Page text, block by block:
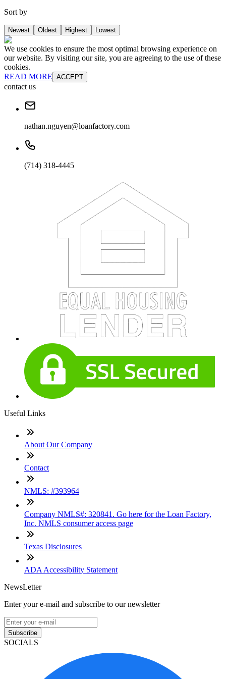
Sort by
Newest Oldest Highest Lowest
We use cookies to ensure the most optimal browsing experience on
our website. By visiting our site, you are agreeing to the use of these
cookies.
READ MORE ACCEPT
contact us
nathan.nguyen@loanfactory.com
(714) 318-4445
Useful Links
About Our Company
Contact
NMLS: #393964
Company NMLS#: 320841. Go here for the Loan Factory,
Inc. NMLS consumer access page
Texas Disclosures
ADA Accessibility Statement
NewsLetter
Enter your e-mail and subscribe to our newsletter
Subscribe
SOCIALS